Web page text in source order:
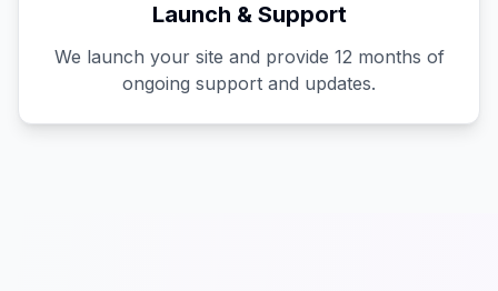
Launch & Support
We launch your site and provide 12 months of
ongoing support and updates.